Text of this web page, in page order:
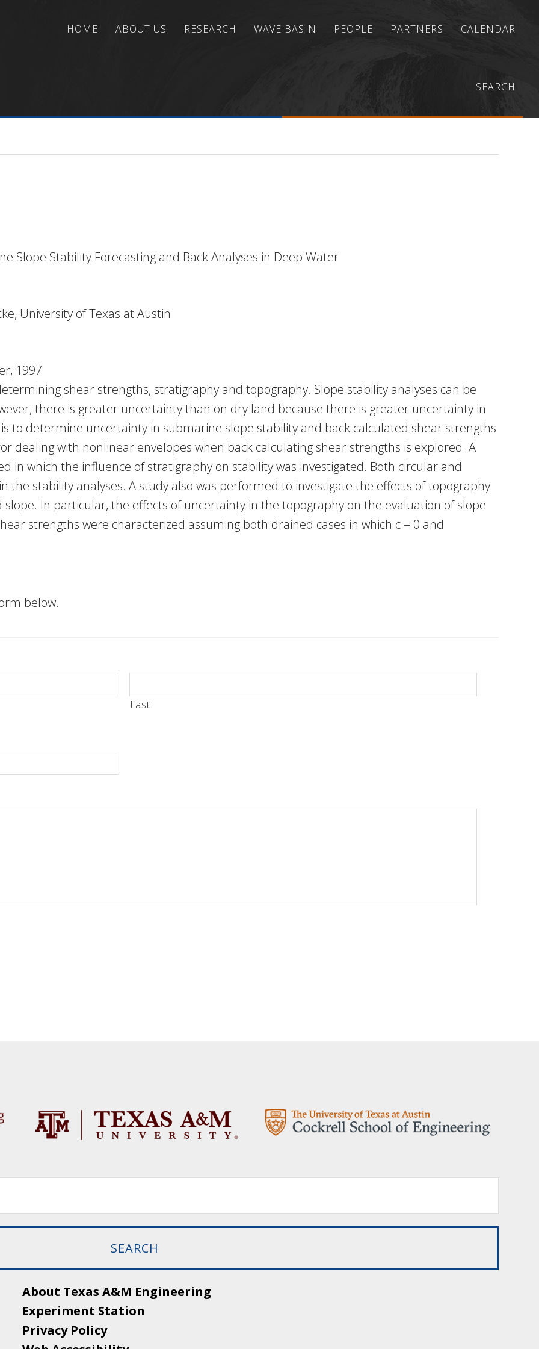
HOME ABOUT US RESEARCH WAVE BASIN PEOPLE PARTNERS CALENDAR
SEARCH
Slope Stability Forecasting and Back Analyses in Deep Water
University of Texas at Austin
1997
shear strengths, stratigraphy and topography. Slope stability analyses can be
there is greater uncertainty than on dry land because there is greater uncertainty in
to determine uncertainty in submarine slope stability and back calculated shear strengths
dealing with nonlinear envelopes when back calculating shear strengths is explored. A
in which the influence of stratigraphy on stability was investigated. Both circular and
the stability analyses. A study also was performed to investigate the effects of topography
In particular, the effects of uncertainty in the topography on the evaluation of slope
strengths were characterized assuming both drained cases in which c = 0 and
below.
Last
About Texas A&M Engineering
Experiment Station
Privacy Policy